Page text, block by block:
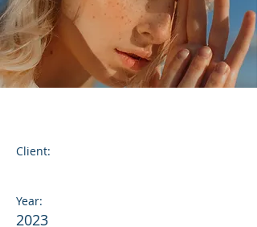
Client:
Year:
2023